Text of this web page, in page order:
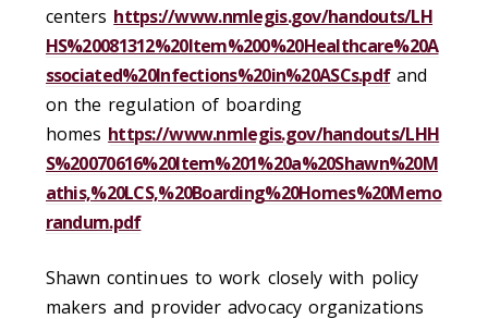
centers https://www.nmlegis.gov/handouts/LH
HS%20081312%20Item%200%20Healthcare%20A
ssociated%20Infections%20in%20ASCs.pdfand
on the regulation of boarding
homes https://www.nmlegis.gov/handouts/LHH
S%20070616%20Item%201%20a%20Shawn%20M
athis,%20LCS,%20Boarding%20Homes%20Memo
randum.pdf
Shawn continues to work closely with policy
makers and provider advocacy organizations